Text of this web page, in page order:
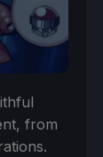
from